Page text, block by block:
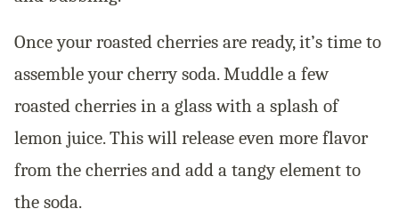
Once your roasted cherries are ready, it’s time to
assemble your cherry soda. Muddle a few
roasted cherries in a glass with a splash of
lemon juice. This will release even more flavor
from the cherries and add a tangy element to
the soda.